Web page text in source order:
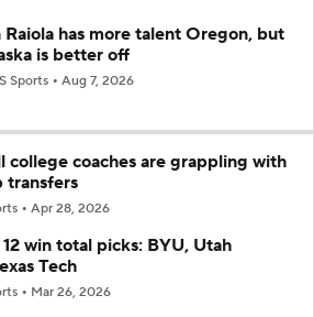
Raiola has more talent Oregon, but
is better off
Sports Aug 7, 2026
college coaches are grappling with
transfers
Apr 28, 2026
win total picks: BYU, Utah
Tech
Mar 26, 2026